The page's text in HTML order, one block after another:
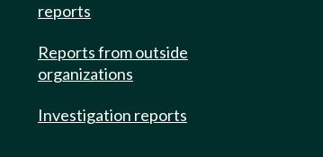
reports
Reports from outside
organizations
Investigation reports